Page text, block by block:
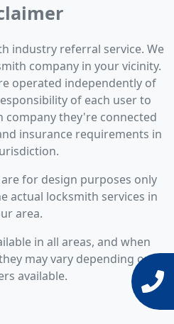
industry referral service. We
company in your vicinity.
operated independently of
of each user to
they're connected
insurance requirements in
for design purposes only
actual locksmith services in
area.
in all areas, and when
may vary depending on
available.